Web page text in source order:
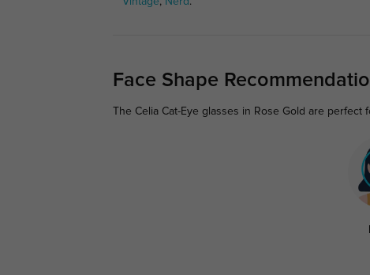
Face Shape
The Celia Cat-Eye glasses in Rose Gold are